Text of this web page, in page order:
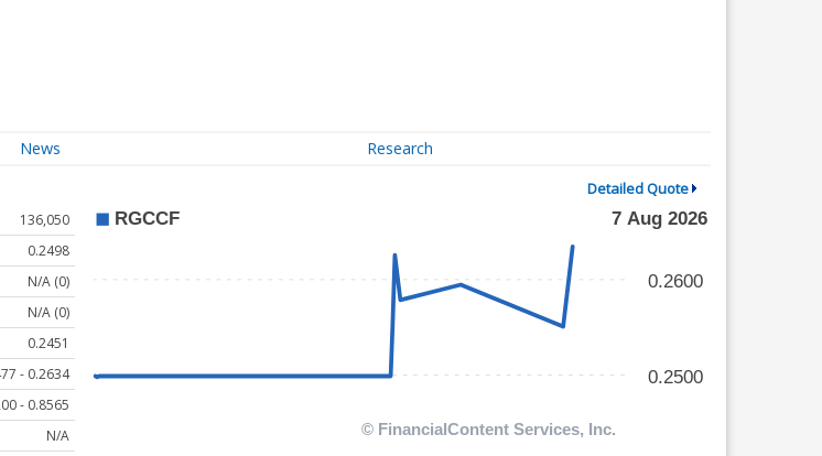
News Research
Detailed Quote
136,050
0.2498
N/A (0)
N/A (0)
0.2451
- 0.2634
- 0.8565
N/A